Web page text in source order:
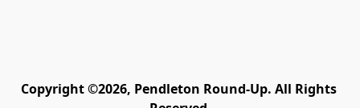
Copyright ©2026, Pendleton Round-Up. All Rights